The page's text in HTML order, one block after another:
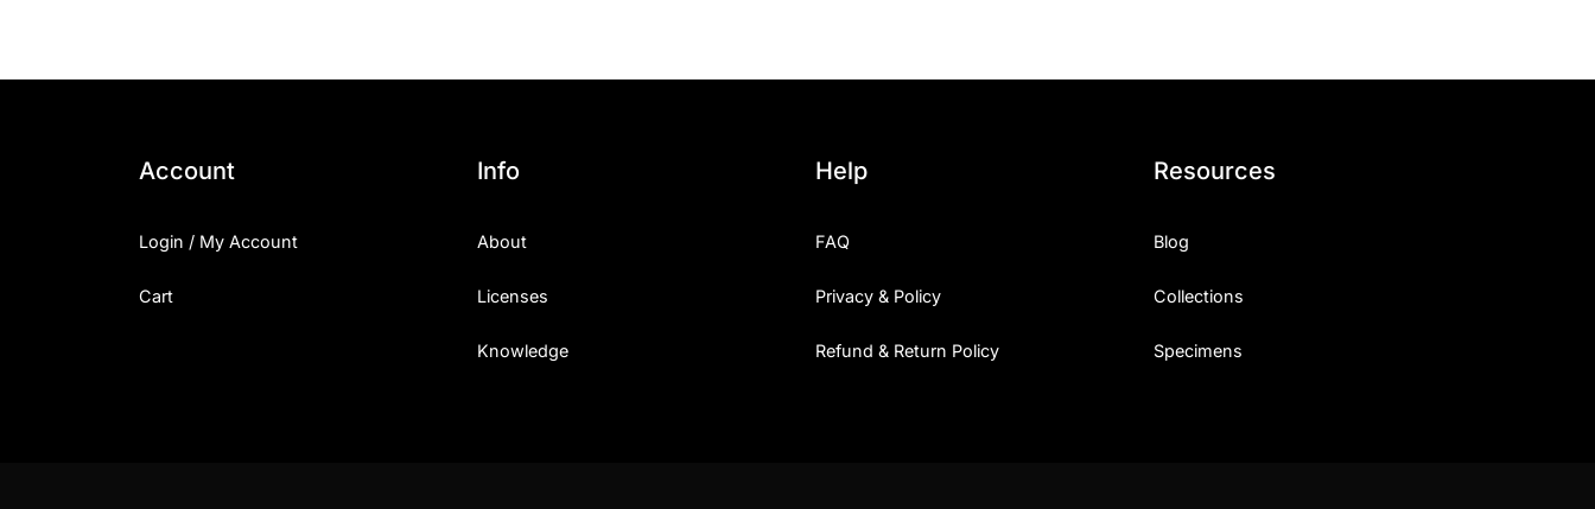
Account
Login / My Account
Cart
Info
About
Licenses
Knowledge
Help
FAQ
Privacy & Policy
Refund & Return Policy
Resources
Blog
Collections
Specimens